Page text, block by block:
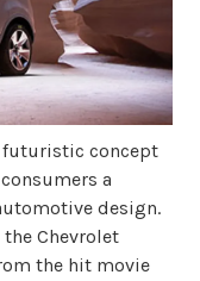
concept
a
design.
Chevrolet
the hit movie